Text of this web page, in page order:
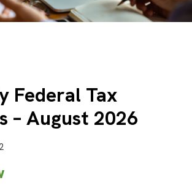
Federal Tax
– August 2026